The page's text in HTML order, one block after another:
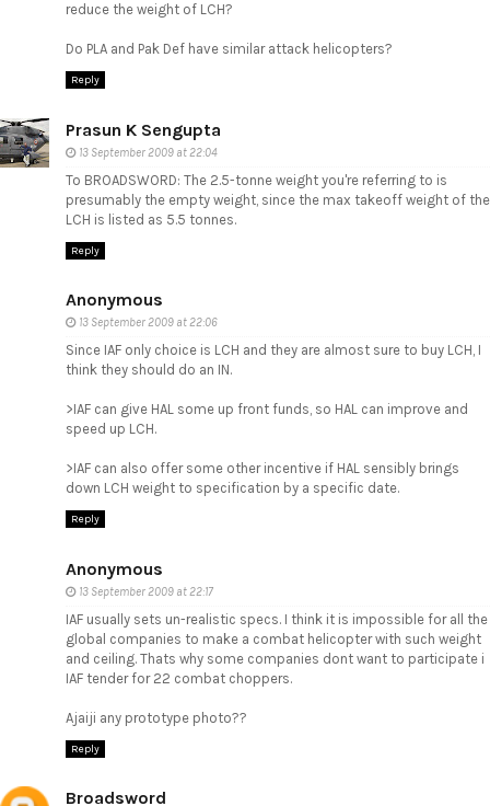
reduce the weight of LCH?
Do PLA and Pak Def have similar attack helicopters?
Reply
Prasun K Sengupta
13 September 2009 at 22:04
To BROADSWORD: The 2.5-tonne weight you're referring to is
presumably the empty weight, since the max takeoff weight of the
LCH is listed as 5.5 tonnes.
Reply
Anonymous
13 September 2009 at 22:06
Since IAF only choice is LCH and they are almost sure to buy LCH, I
think they should do an IN.
>IAF can give HAL some up front funds, so HAL can improve and
speed up LCH.
>IAF can also offer some other incentive if HAL sensibly brings
down LCH weight to specification by a specific date.
Reply
Anonymous
13 September 2009 at 22:17
IAF usually sets un-realistic specs. I think it is impossible for all the
global companies to make a combat helicopter with such weight
and ceiling. Thats why some companies dont want to participate i
IAF tender for 22 combat choppers.
Ajaiji any prototype photo??
Reply
Broadsword